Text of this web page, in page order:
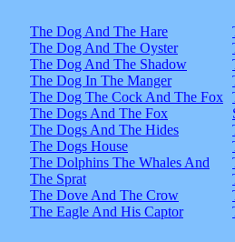
The Dog And The Hare
The Dog And The Oyster
The Dog And The Shadow
The Dog In The Manger
The Dog The Cock And The Fox
The Dogs And The Fox
The Dogs And The Hides
The Dogs House
The Dolphins The Whales And
The Sprat
The Dove And The Crow
The Eagle And His Captor